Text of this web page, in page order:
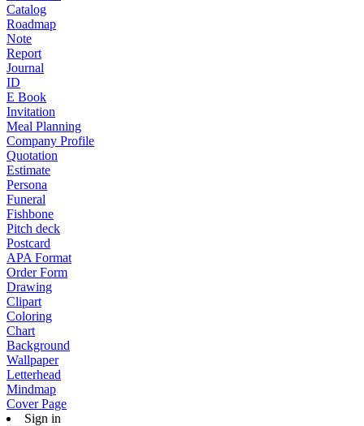
Catalog
Roadmap
Note
Report
Journal
ID
E Book
Invitation
Meal Planning
Company Profile
Quotation
Estimate
Persona
Funeral
Fishbone
Pitch deck
Postcard
APA Format
Order Form
Drawing
Clipart
Coloring
Chart
Background
Wallpaper
Letterhead
Mindmap
Cover Page
Sign in